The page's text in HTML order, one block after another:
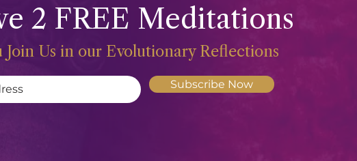
2 FREE Meditations
Join Us in our Evolutionary Reflections
Subscribe Now